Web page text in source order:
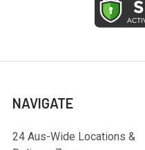
NAVIGATE
24 Aus-Wide Locations &